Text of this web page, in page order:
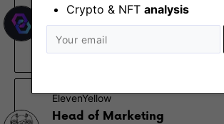
Crypto & NFT analysis
Full Stack Ethereum Developer
$80K
ElevenYellow
Head of Marketing